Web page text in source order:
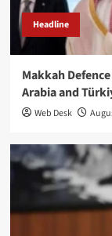
Headline
Makkah
Arabia and
Web Desk